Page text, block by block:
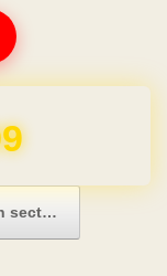
1 Year
sect…